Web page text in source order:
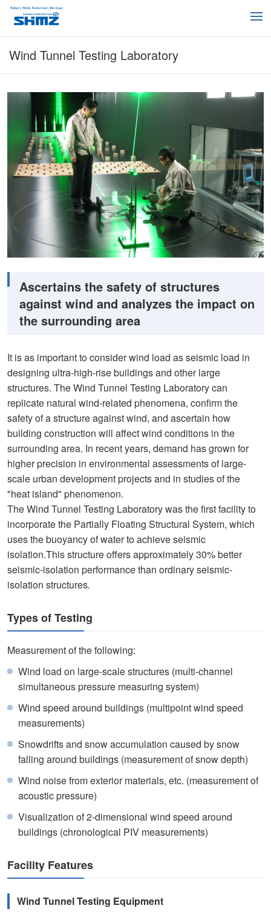
Wind Tunnel Testing Laboratory
Ascertains the safety of structures
against wind and analyzes the impact on
the surrounding area
It is as important to consider wind load as seismic load in
designing ultra-high-rise buildings and other large
structures. The Wind Tunnel Testing Laboratory can
replicate natural wind-related phenomena, confirm the
safety of a structure against wind, and ascertain how
building construction will affect wind conditions in the
surrounding area. In recent years, demand has grown for
higher precision in environmental assessments of large-
scale urban development projects and in studies of the
"heat island" phenomenon.
The Wind Tunnel Testing Laboratory was the first facility to
incorporate the Partially Floating Structural System, which
uses the buoyancy of water to achieve seismic
isolation.This structure offers approximately 30% better
seismic-isolation performance than ordinary seismic-
isolation structures.
Types of Testing
Measurement of the following:
Wind load on large-scale structures (multi-channel
simultaneous pressure measuring system)
Wind speed around buildings (multipoint wind speed
measurements)
Snowdrifts and snow accumulation caused by snow
falling around buildings (measurement of snow depth)
Wind noise from exterior materials, etc. (measurement of
acoustic pressure)
Visualization of 2-dimensional wind speed around
buildings (chronological PIV measurements)
Facility Features
Wind Tunnel Testing Equipment